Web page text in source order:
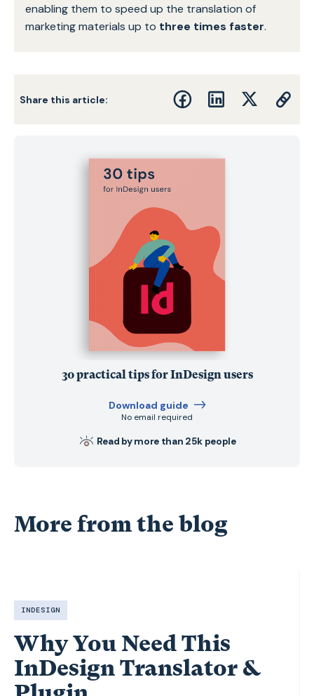
enabling them to speed up the translation of
marketing materials up to three times faster.
Share this article:
30 practical tips for InDesign users
Download guide
No email required
Read by more than 25k people
More from the blog
INDESIGN
Why You Need This
InDesign Translator &